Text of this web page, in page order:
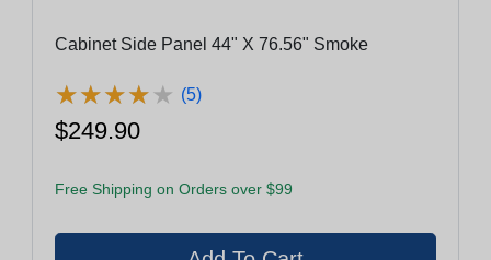
Cabinet Side Panel 44" X 76.56" Smoke
★★★★★
★★★★★ (5)
$249.90
Free Shipping on Orders over $99